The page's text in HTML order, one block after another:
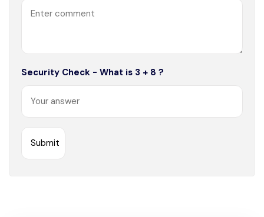
Security Check - What is 3 + 8 ?